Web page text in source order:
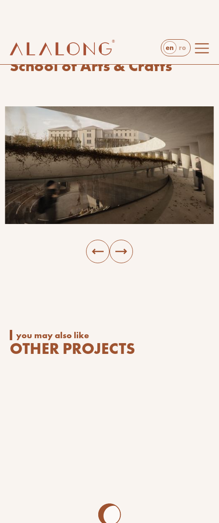
en ro
projects rendering & visualization
School of Arts & Crafts
you may also like
OTHER PROJECTS